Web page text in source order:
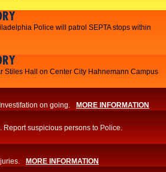
Police will patrol SEPTA stops within
Stiles Hall on Center City Hahnemann Campus
on going. MORE INFORMATION
Report suspicious persons to Police.​
MORE INFORMATION